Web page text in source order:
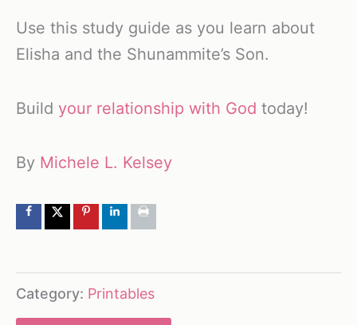
Use this study guide as you learn about
Elisha and the Shunammite’s Son.
Build your relationship with God today!
By Michele L. Kelsey
Category: Printables